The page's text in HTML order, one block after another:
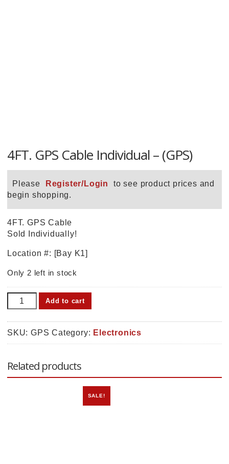
4FT. GPS Cable Individual – (GPS)
Please Register/Login
to see product prices and
begin shopping.
4FT. GPS Cable
Sold Individually!
Location #: [Bay K1]
Only 2 left in stock
4FT.
GPS
Cable
Individual
-
quantity
Add to cart
SKU: GPS Category: Electronics
Related products
SALE!